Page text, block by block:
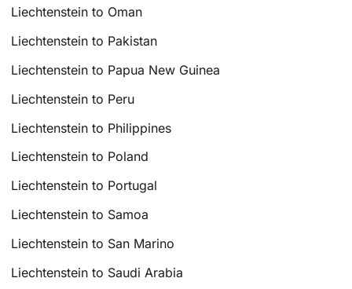
Liechtenstein to Oman
Liechtenstein to Pakistan
Liechtenstein to Papua New Guinea
Liechtenstein to Peru
Liechtenstein to Philippines
Liechtenstein to Poland
Liechtenstein to Portugal
Liechtenstein to Samoa
Liechtenstein to San Marino
Liechtenstein to Saudi Arabia